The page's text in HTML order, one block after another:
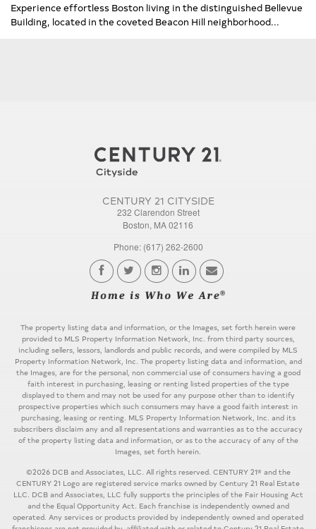
Experience effortless Boston living in the distinguished Bellevue
Building, located in the coveted Beacon Hill neighborhood...
CENTURY 21 CITYSIDE
232 Clarendon Street
Boston, MA 02116
Phone: (617) 262-2600
The property listing data and information, or the Images, set forth herein were
provided to MLS Property Information Network, Inc. from third party sources,
including sellers, lessors, landlords and public records, and were compiled by MLS
Property Information Network, Inc. The property listing data and information, and
the Images, are for the personal, non commercial use of consumers having a good
faith interest in purchasing, leasing or renting listed properties of the type
displayed to them and may not be used for any purpose other than to identify
prospective properties which such consumers may have a good faith interest in
purchasing, leasing or renting. MLS Property Information Network, Inc. and its
subscribers disclaim any and all representations and warranties as to the accuracy
of the property listing data and information, or as to the accuracy of any of the
Images, set forth herein.
©2026 DCB and Associates, LLC. All rights reserved. CENTURY 21® and the
CENTURY 21 Logo are registered service marks owned by Century 21 Real Estate
LLC. DCB and Associates, LLC fully supports the principles of the Fair Housing Act
and the Equal Opportunity Act. Each franchise is independently owned and
operated. Any services or products provided by independently owned and operated